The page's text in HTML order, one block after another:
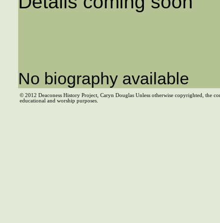
No biography available
© 2012 Deaconess History Project, Caryn Douglas Unless otherwise copyrighted, the
educational and worship purposes.